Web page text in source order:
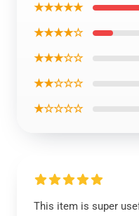
★★★★★
★★★★☆
★★★☆☆
★★☆☆☆
★☆☆☆☆
This item is super